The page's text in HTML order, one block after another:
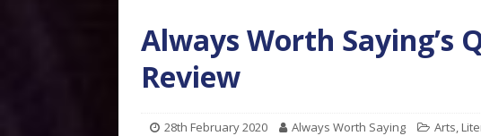
Always Worth Saying’s
Review
28th February 2020 Always Worth Saying Arts,